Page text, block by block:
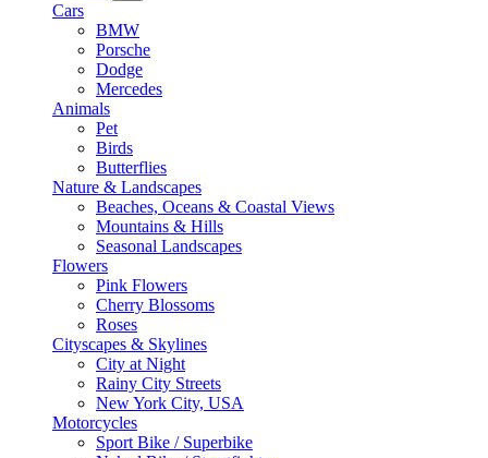
Cars
BMW
Porsche
Dodge
Mercedes
Animals
Pet
Birds
Butterflies
Nature & Landscapes
Beaches, Oceans & Coastal Views
Mountains & Hills
Seasonal Landscapes
Flowers
Pink Flowers
Cherry Blossoms
Roses
Cityscapes & Skylines
City at Night
Rainy City Streets
New York City, USA
Motorcycles
Sport Bike / Superbike